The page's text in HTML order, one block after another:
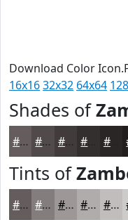
Download Color
16x1632x32 64x64
Shades of
#655D5D #514A4A #413B3B #2A2626
Tints of
#655D5D #847D7D #9D9797 #B1ACAC #C1BDBD